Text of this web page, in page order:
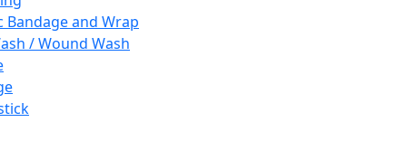
Bandage and Wrap
/ Wound Wash